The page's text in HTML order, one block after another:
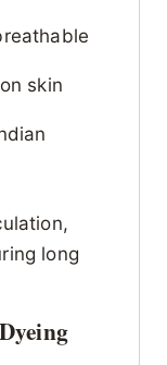
skin
long